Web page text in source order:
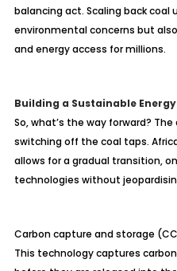
balancing act. Scaling back
environmental concerns but
and energy access for millions.
Building a Sustainable
So, what’s the way forward?
switching off the coal taps.
allows for a gradual transition,
technologies without
Carbon capture and storage
This technology captures